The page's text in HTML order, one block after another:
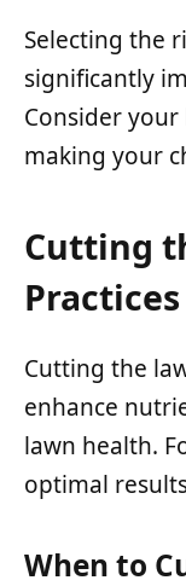
Selecting the
significantly
Consider your
making your
Cutting
Practices
Cutting the
enhance
lawn health.
optimal
When to